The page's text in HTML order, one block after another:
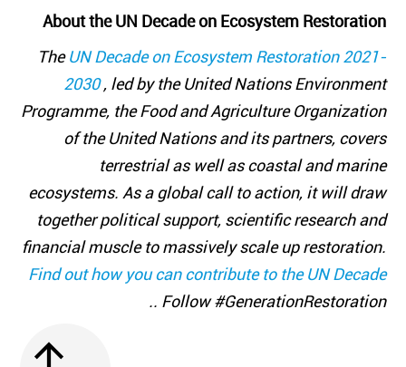
About the UN Decade on Ecosystem Restoration
TheUN Decade on Ecosystem Restoration 2021-
2030, led by the United Nations Environment
Programme, the Food and Agriculture Organization
of the United Nations and its partners, covers
terrestrial as well as coastal and marine
ecosystems. As a global call to action, it will draw
together political support, scientific research and
financial muscle to massively scale up restoration.
Find out how you can contribute to the UN Decade
. Follow #GenerationRestoration.